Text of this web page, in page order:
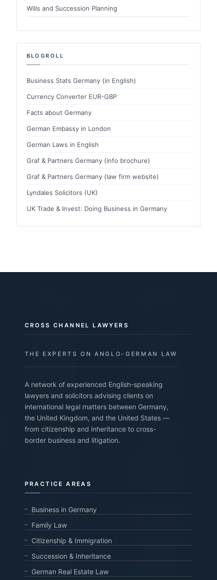
Wills and Succession Planning
BLOGROLL
Business Stats Germany (in English)
Currency Converter EUR-GBP
Facts about Germany
German Embassy in London
German Laws in English
Graf & Partners Germany (info brochure)
Graf & Partners Germany (law firm website)
Lyndales Solicitors (UK)
UK Trade & Invest: Doing Business in Germany
CROSS CHANNEL LAWYERS
THE EXPERTS ON ANGLO-GERMAN LAW
A network of experienced English-speaking
lawyers and solicitors advising clients on
international legal matters between Germany,
the United Kingdom, and the United States —
from citizenship and inheritance to cross-
border business and litigation.
PRACTICE AREAS
Business in Germany
Family Law
Citizenship & Immigration
Succession & Inheritance
German Real Estate Law